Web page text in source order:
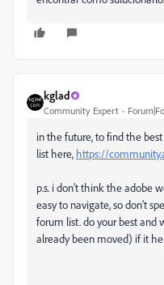
kglad
Community Expert
in the future, to find the
list here, https://
p.s. i don't think the adobe
easy to navigate, so don't
forum list. do your best and
already been moved) if it